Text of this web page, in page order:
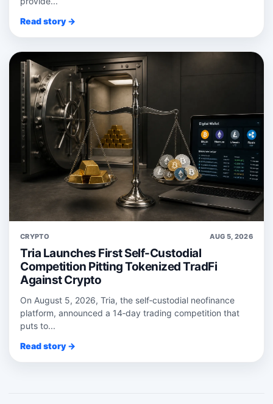
Read story →
CRYPTO AUG 5, 2026
Tria Launches First Self-Custodial
Competition Pitting Tokenized TradFi
Against Crypto
On August 5, 2026, Tria, the self‑custodial neofinance
platform, announced a 14‑day trading competition that
puts to...
Read story →